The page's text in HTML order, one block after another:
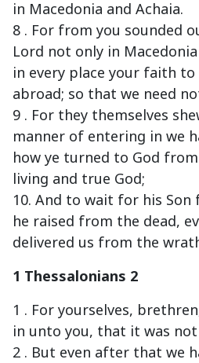
in Macedonia and Achaia.
8 . For from you sounded
Lord not only in
in every place your faith to
abroad; so that we need
9 . For they themselves
manner of entering in we
how ye turned to God
living and true God;
10. And to wait for his Son
he raised from the dead,
delivered us from the
1 Thessalonians 2
1 . For yourselves,
in unto you, that it was not
2 . But even after that we